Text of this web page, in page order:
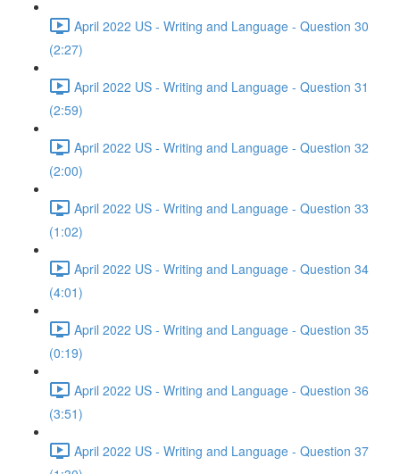
April 2022 US - Writing and Language - Question 30
(2:27)
April 2022 US - Writing and Language - Question 31
(2:59)
April 2022 US - Writing and Language - Question 32
(2:00)
April 2022 US - Writing and Language - Question 33
(1:02)
April 2022 US - Writing and Language - Question 34
(4:01)
April 2022 US - Writing and Language - Question 35
(0:19)
April 2022 US - Writing and Language - Question 36
(3:51)
April 2022 US - Writing and Language - Question 37